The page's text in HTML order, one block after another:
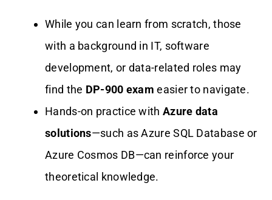
While you can learn from scratch, those
with a background in IT, software
development, or data-related roles may
find the DP-900 exam easier to navigate.
Hands-on practice with Azure data
solutions—such as Azure SQL Database or
Azure Cosmos DB—can reinforce your
theoretical knowledge.